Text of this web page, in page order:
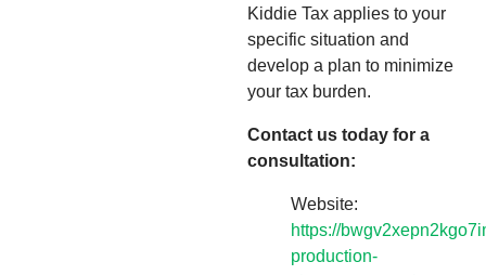
Kiddie Tax applies to your
specific situation and
develop a plan to minimize
your tax burden.
Contact us today for a
consultation:
Website:
https://
production-